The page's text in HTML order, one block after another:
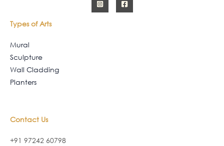
Types of Arts
Mural
Sculpture
Wall Cladding
Planters
Contact Us
+91 97242 60798